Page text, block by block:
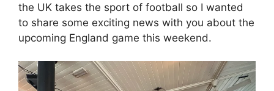
the UK takes the sport of football so I wanted
to share some exciting news with you about the
upcoming England game this weekend.